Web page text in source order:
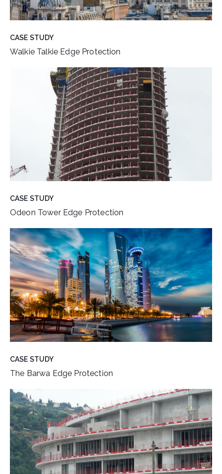
CASE STUDY
Walkie Talkie Edge Protection
CASE STUDY
Odeon Tower Edge Protection
CASE STUDY
The Barwa Edge Protection